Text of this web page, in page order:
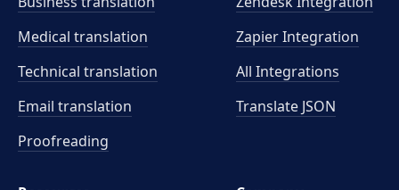
Medical translation
Technical translation
Email translation
Proofreading
Zapier Integration
All Integrations
Translate JSON